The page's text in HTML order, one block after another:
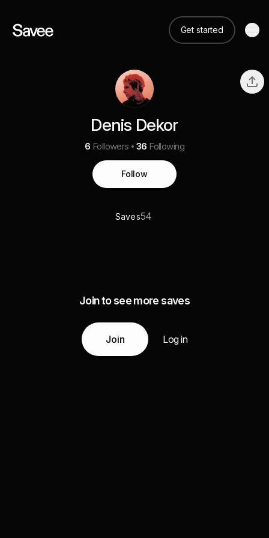
Get started
Denis Dekor
6 Followers 36 Following
Follow
Saves54
Join to see more saves
Join Log in